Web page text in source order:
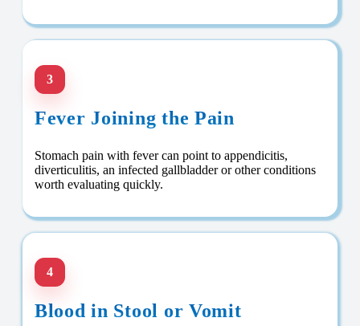
3
Fever Joining the Pain
Stomach pain with fever can point to appendicitis,
diverticulitis, an infected gallbladder or other conditions
worth evaluating quickly.
4
Blood in Stool or Vomit